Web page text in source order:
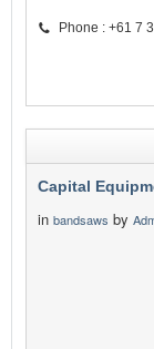
Phone : +61 7
Capital
in bandsaws by